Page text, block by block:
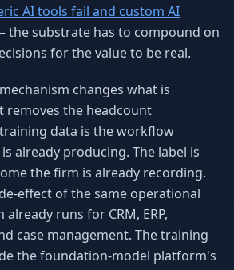
AI tools fail and custom AI
the substrate has to compound on
for the value to be real.
changes what is
removes the headcount
data is the workflow
already producing. The label is
the firm is already recording.
effect of the same operational
runs for CRM, ERP,
case management. The training
the foundation-model platform's